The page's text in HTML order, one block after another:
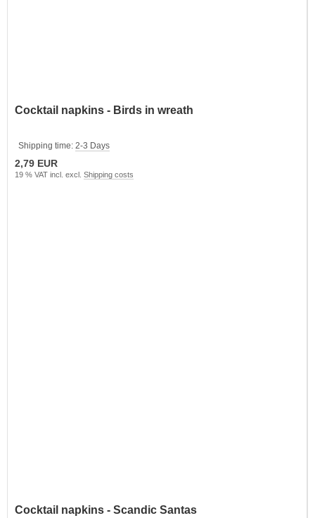
Cocktail napkins - Birds in wreath
Shipping time: 2-3 Days
2,79 EUR
19 % VAT incl. excl. Shipping costs
Cocktail napkins - Scandic Santas